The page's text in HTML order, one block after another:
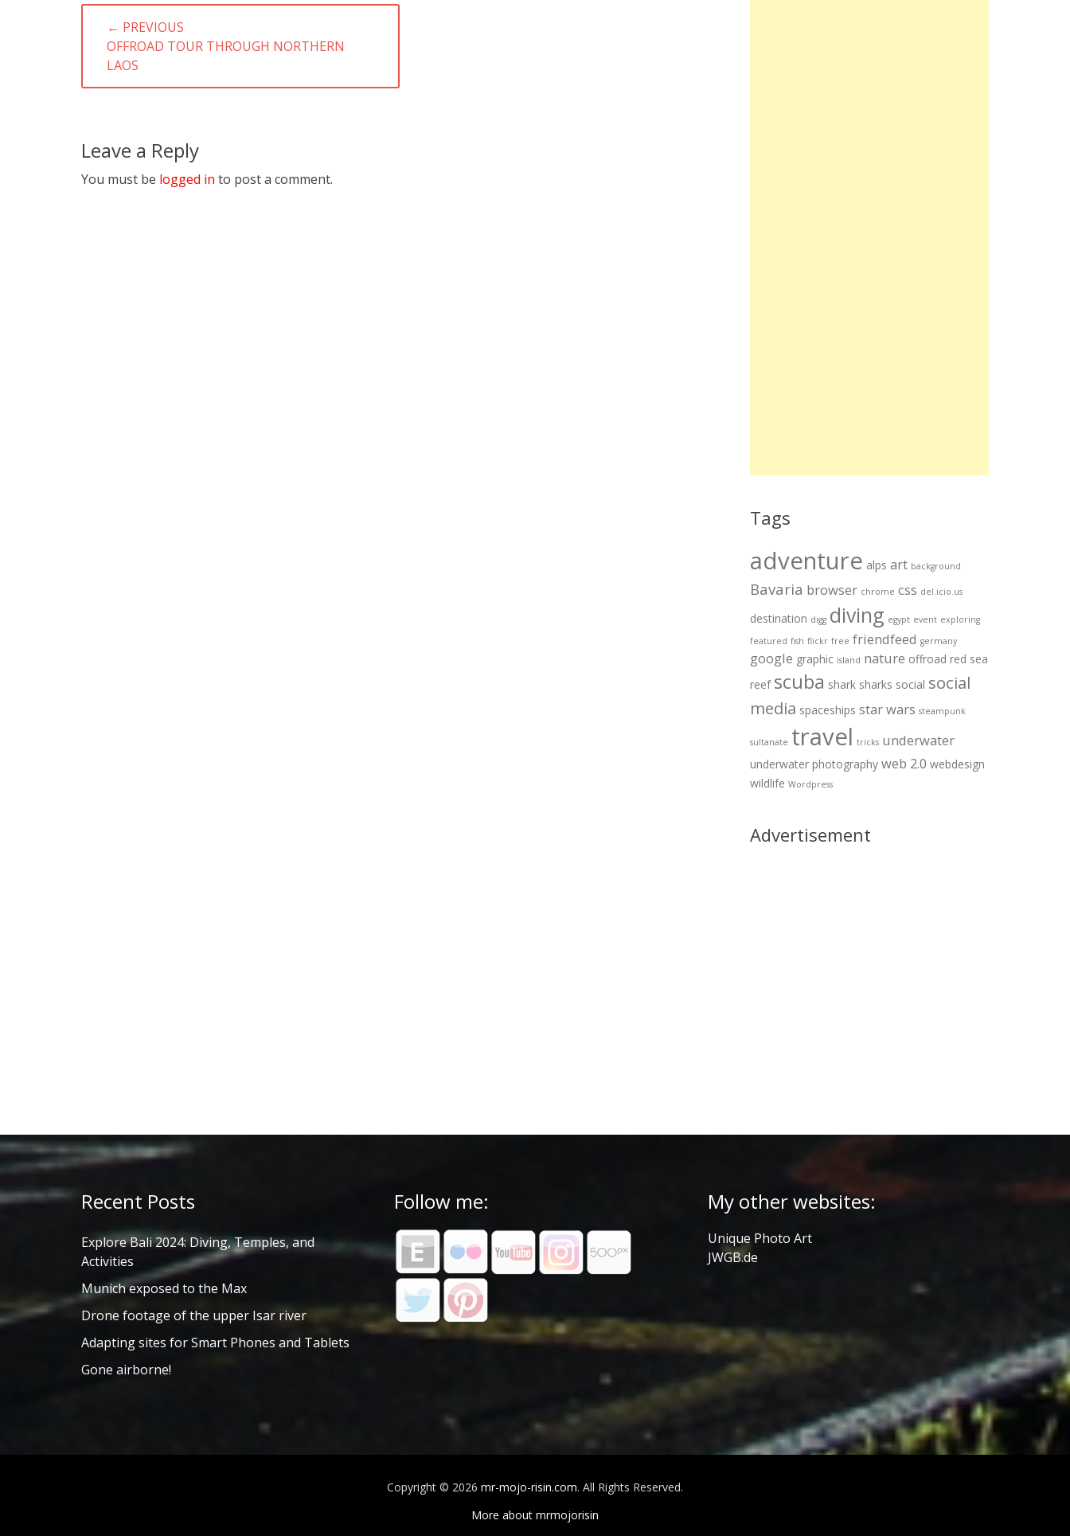
Post
navigation
← PREVIOUS
PREVIOUS
POST:
OFFROAD TOUR THROUGH NORTHERN
LAOS
Leave a Reply
You must be logged in to post a comment.
Tags
adventure alps art background
Bavaria browser chrome css del.icio.us
destination digg diving egypt event exploring
featured fish flickr free friendfeed germany
google graphic island nature offroad red sea
reef scuba shark sharks social social
media spaceships star wars steampunk
sultanate travel tricks underwater
underwater photography web 2.0 webdesign
wildlife Wordpress
Advertisement
Recent Posts
Explore Bali 2024: Diving, Temples, and
Activities
Munich exposed to the Max
Drone footage of the upper Isar river
Adapting sites for Smart Phones and Tablets
Gone airborne!
Follow me: My other websites:
Unique Photo Art
JWGB.de
Copyright © 2026 mr-mojo-risin.com. All Rights Reserved.
More about mrmojorisin